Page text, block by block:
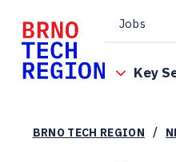
Key
Jobs
BRNO TECH REGION /